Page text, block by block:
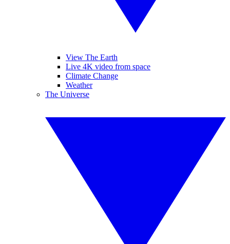
View The Earth
Live 4K video from space
Climate Change
Weather
The Universe